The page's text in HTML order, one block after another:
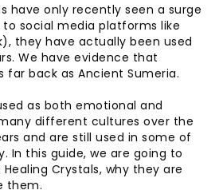
have only recently seen a surge
social media platforms like
they have actually been used
We have evidence that
far back as Ancient Sumeria.
as both emotional and
different cultures over the
and are still used in some of
In this guide, we are going to
Crystals, why they are
them.